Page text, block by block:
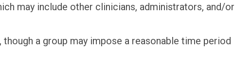
may include other clinicians, administrators, and/or
a group may impose a reasonable time period